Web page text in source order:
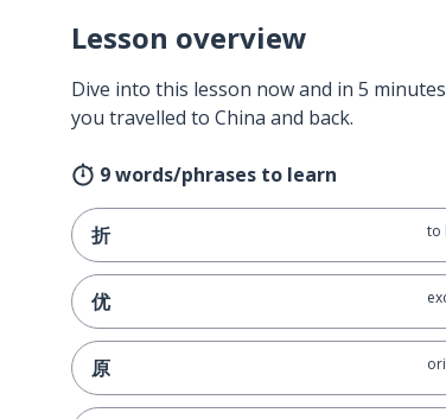
Lesson overview
Dive into this lesson now and in 5
you travelled to China and back.
9 words/phrases to learn
折 to
优
原